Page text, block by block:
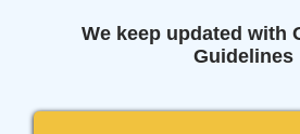
We keep updated with
Guidelines